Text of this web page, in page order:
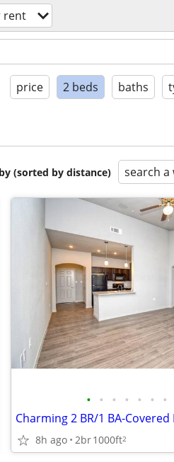
rent
price 2 beds baths
(sorted by distance) search a
• • • • • • •
8h ago 2br1000ft2